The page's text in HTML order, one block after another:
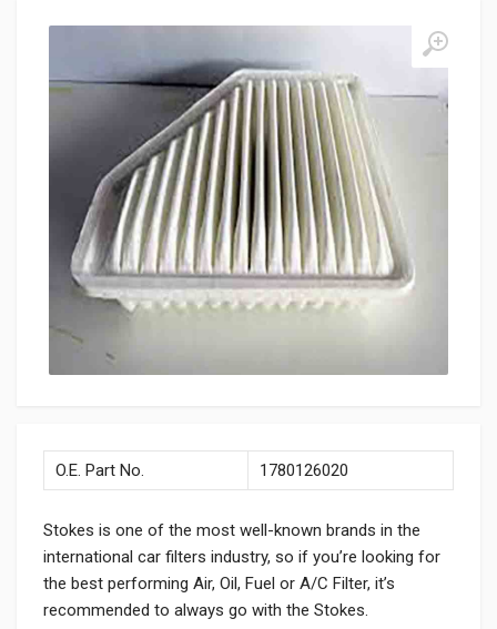
O.E. Part No. 1780126020
Stokes is one of the most well-known brands in the
international car filters industry, so if you’re looking for
the best performing Air, Oil, Fuel or A/C Filter, it’s
recommended to always go with the Stokes.